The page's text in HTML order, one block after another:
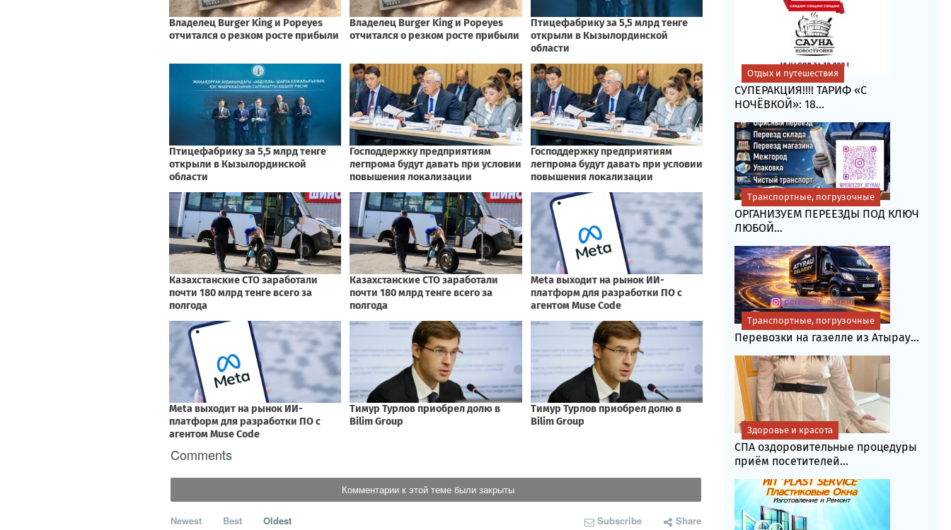
Comments
Комментарии к этой теме были закрыты
Newest Best Oldest Subscribe Share
СУПЕРАКЦИЯ!!!! ТАРИФ «C
НОЧЁВКОЙ»: 18...
Отдых и путешествия
ОРГАНИЗУЕМ ПЕРЕЕЗДЫ ПОД КЛЮЧ
ЛЮБОЙ...
Транспортные, погрузочные
Перевозки на газелле из Атырау...
Транспортные, погрузочные
СПА оздоровительные процедуры
приём посетителей...
Здоровье и красота